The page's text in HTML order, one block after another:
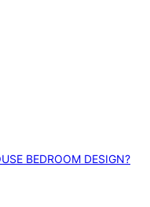
BEDROOM DESIGN?